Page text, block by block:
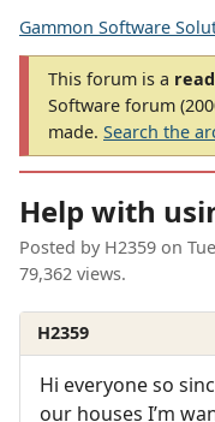
Gammon Software
This forum is a
Software forum
made. Search the
Help with
Posted by H2359 on
79,362 views.
H2359
Hi everyone so
our houses I’m